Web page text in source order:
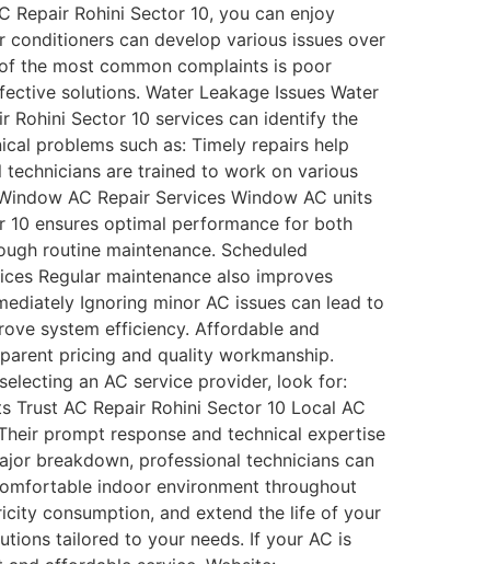
Repair Rohini Sector 10, you can enjoy
can develop various issues over
the most common complaints is poor
solutions. Water Leakage Issues Water
Rohini Sector 10 services can identify the
problems such as: Timely repairs help
technicians are trained to work on various
AC Repair Services Window AC units
10 ensures optimal performance for both
routine maintenance. Scheduled
Regular maintenance also improves
Ignoring minor AC issues can lead to
system efficiency. Affordable and
pricing and quality workmanship.
an AC service provider, look for:
AC Repair Rohini Sector 10 Local AC
prompt response and technical expertise
breakdown, professional technicians can
indoor environment throughout
consumption, and extend the life of your
tailored to your needs. If your AC is